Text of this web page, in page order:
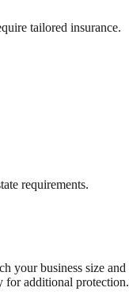
tailored insurance.
requirements.
your business size
for additional protection.